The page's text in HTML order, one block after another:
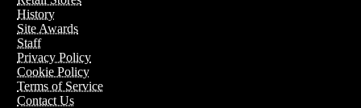
History
Site Awards
Staff
Privacy Policy
Cookie Policy
Terms of Service
Contact Us